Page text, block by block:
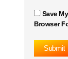
Save
Browser